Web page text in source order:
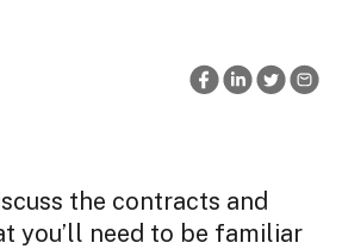
the contracts and
you’ll need to be familiar